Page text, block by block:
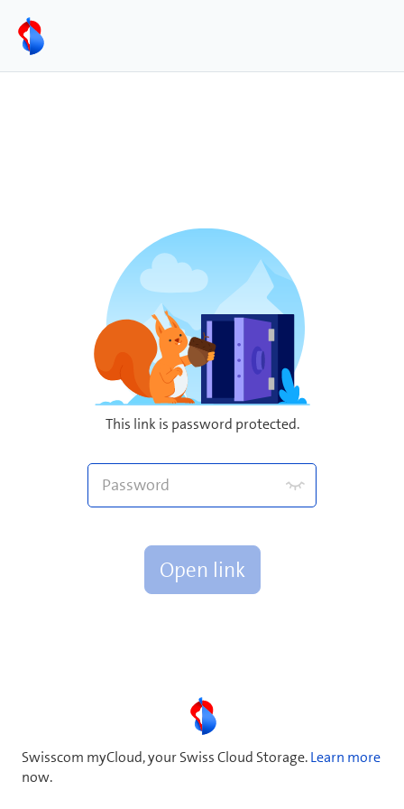
This link is password protected.
Open link
Swisscom myCloud, your Swiss Cloud Storage.Learn more
now.